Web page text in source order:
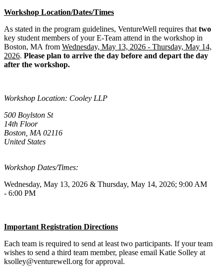
Workshop Location/Dates/Times
As stated in the program guidelines, VentureWell requires that two
key student members of your E-Team attend in the workshop in
Boston, MA from Wednesday, May 13, 2026 - Thursday, May 14,
2026. Please plan to arrive the day before and depart the day
after the workshop.
Workshop Location: Cooley LLP
500 Boylston St
14th Floor
Boston, MA 02116
United States
Workshop Dates/Times:
Wednesday, May 13, 2026 & Thursday, May 14, 2026; 9:00 AM
- 6:00 PM
Important Registration Directions
Each team is required to send at least two participants. If your team
wishes to send a third team member, please email Katie Solley at
ksolley@venturewell.org for approval.